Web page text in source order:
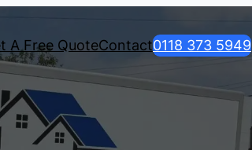
A Free QuoteContact0118 373 5949